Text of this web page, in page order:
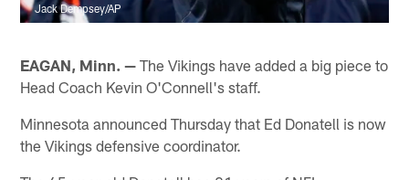
Jack Dempsey/AP
EAGAN, Minn. — The Vikings have added a big piece to
Head Coach Kevin O'Connell's staff.
Minnesota announced Thursday that Ed Donatell is now
the Vikings defensive coordinator.